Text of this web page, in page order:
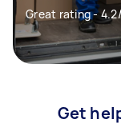
Great rating -
Get